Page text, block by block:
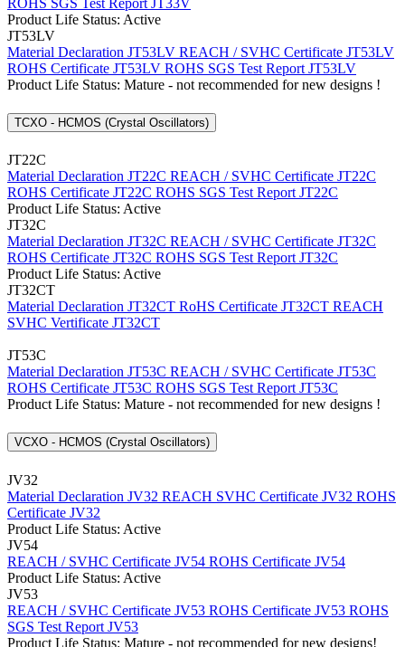
Product Life Status: Active
JT53LV
Material Declaration JT53LV REACH / SVHC Certificate JT53LV
ROHS Certificate JT53LV ROHS SGS Test Report JT53LV
Product Life Status: Mature - not recommended for new designs !
TCXO - HCMOS (Crystal Oscillators)
JT22C
Material Declaration JT22C REACH / SVHC Certificate JT22C
ROHS Certificate JT22C ROHS SGS Test Report JT22C
Product Life Status: Active
JT32C
Material Declaration JT32C REACH / SVHC Certificate JT32C
ROHS Certificate JT32C ROHS SGS Test Report JT32C
Product Life Status: Active
JT32CT
Material Declaration JT32CT RoHS Certificate JT32CT REACH
SVHC Vertificate JT32CT
JT53C
Material Declaration JT53C REACH / SVHC Certificate JT53C
ROHS Certificate JT53C ROHS SGS Test Report JT53C
Product Life Status: Mature - not recommended for new designs !
VCXO - HCMOS (Crystal Oscillators)
JV32
Material Declaration JV32 REACH SVHC Certificate JV32 ROHS
Certificate JV32
Product Life Status: Active
JV54
REACH / SVHC Certificate JV54 ROHS Certificate JV54
Product Life Status: Active
JV53
REACH / SVHC Certificate JV53 ROHS Certificate JV53 ROHS
SGS Test Report JV53
Product Life Status: Mature - not recommended for new designs!